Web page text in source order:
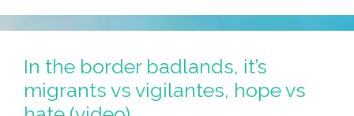
In the border badlands, it’s
migrants vs vigilantes, hope vs